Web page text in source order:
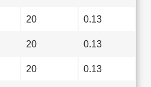
20 0.13
20 0.13
20 0.13